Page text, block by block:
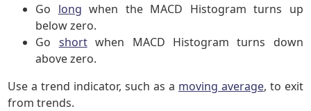
Go long when the MACD Histogram turns up
below zero.
Go shortwhen MACD Histogram turns down
above zero.
Use a trend indicator, such as a moving average, to exit
from trends.